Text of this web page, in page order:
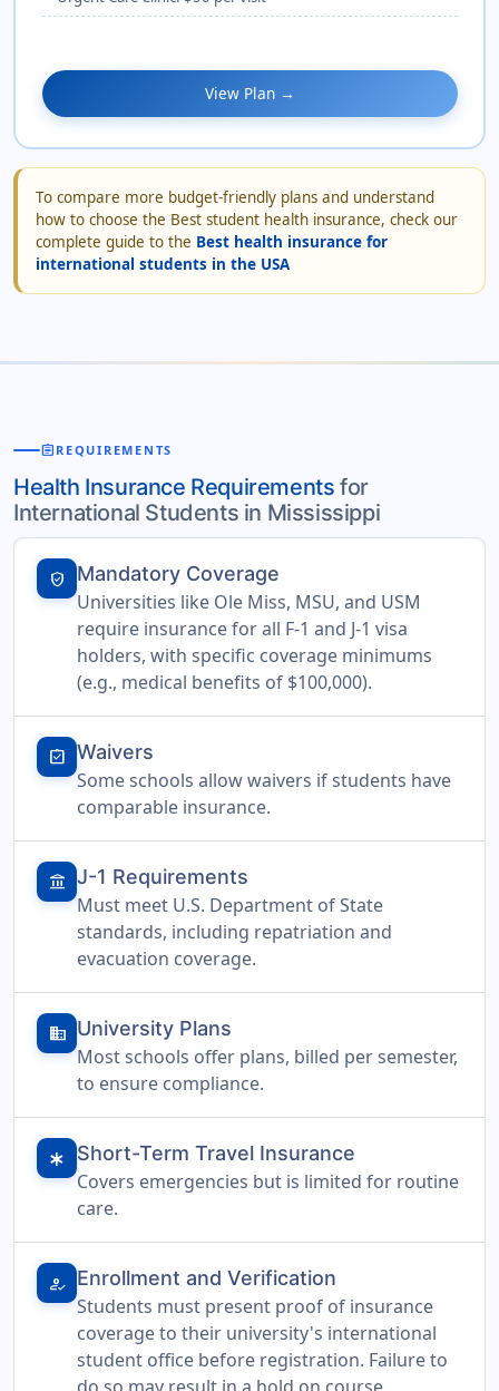
View Plan →
To compare more budget-friendly plans and understand
how to choose the Best student health insurance, check our
complete guide to the Best health insurance for
international students in the USA
assignment REQUIREMENTS
Health Insurance Requirementsfor
International Students in Mississippi
verified_user Mandatory Coverage
Universities like Ole Miss, MSU, and USM
require insurance for all F-1 and J-1 visa
holders, with specific coverage minimums
(e.g., medical benefits of $100,000).
assignment_turned_in Waivers
Some schools allow waivers if students have
comparable insurance.
account_balance J-1 Requirements
Must meet U.S. Department of State
standards, including repatriation and
evacuation coverage.
domain University Plans
Most schools offer plans, billed per semester,
to ensure compliance.
emergency Short-Term Travel Insurance
Covers emergencies but is limited for routine
care.
how_to_reg Enrollment and Verification
Students must present proof of insurance
coverage to their university's international
student office before registration. Failure to